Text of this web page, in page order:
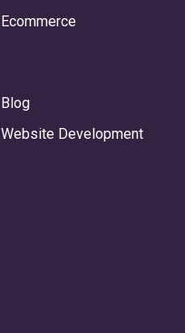
Ecommerce
Blog
Website Development